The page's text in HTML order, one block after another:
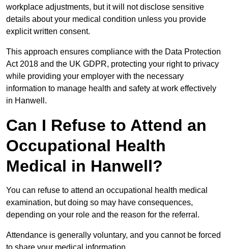
workplace adjustments, but it will not disclose sensitive
details about your medical condition unless you provide
explicit written consent.
This approach ensures compliance with the Data Protection
Act 2018 and the UK GDPR, protecting your right to privacy
while providing your employer with the necessary
information to manage health and safety at work effectively
in Hanwell.
Can I Refuse to Attend an
Occupational Health
Medical in Hanwell?
You can refuse to attend an occupational health medical
examination, but doing so may have consequences,
depending on your role and the reason for the referral.
Attendance is generally voluntary, and you cannot be forced